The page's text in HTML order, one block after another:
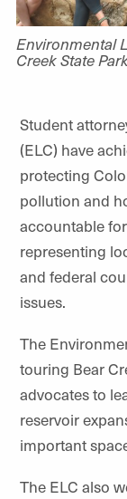
Environmental
Creek State
Student
(ELC) have
protecting
pollution and
accountable
representing
and federal
issues.
The
touring Bear
advocates to
reservoir
important
The ELC also